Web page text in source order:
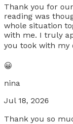
Thank you for
reading was
whole situation
with me. I truly
you took with
😀
nina
Jul 18, 2026
Thank you so